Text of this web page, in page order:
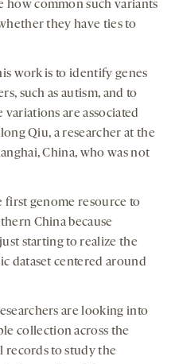
how common such variants
they have ties to
work is to identify genes
such as autism, and to
are associated
Qiu, a researcher at the
China, who was not
first genome resource to
China because
starting to realize the
dataset centered around
are looking into
collection across the
records to study the